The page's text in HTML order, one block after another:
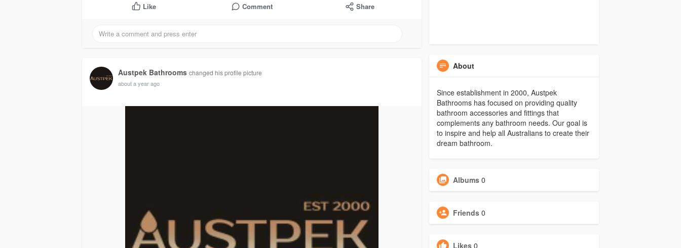
Like Comment Share
Austpek Bathrooms changed his profile picture
about a year ago
About
Since establishment in 2000, Austpek
Bathrooms has focused on providing quality
bathroom accessories and fittings that
complements any bathroom needs. Our goal is
to inspire and help all Australians to create their
dream bathroom.
Albums 0
Friends 0
Likes 0